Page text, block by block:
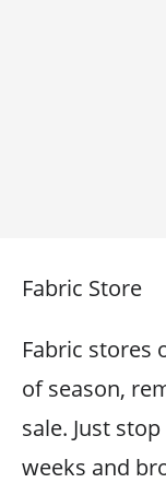
Fabric Store
Fabric stores
of season,
sale. Just
weeks and